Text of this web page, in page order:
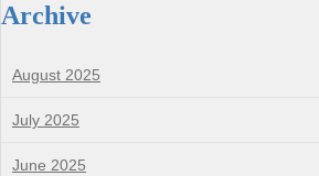
Archive
August 2025
July 2025
June 2025